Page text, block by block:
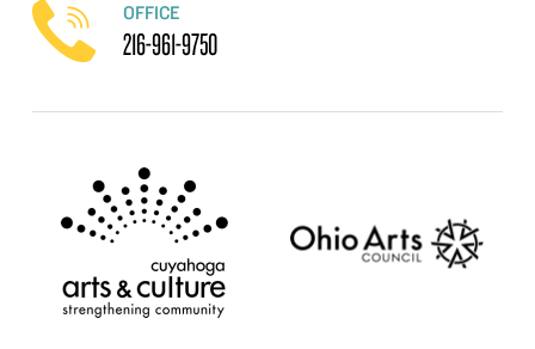
OFFICE
216-961-9750